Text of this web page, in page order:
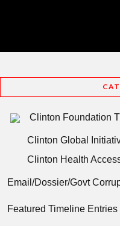
Clinton Foundation
Clinton Global
Clinton Health
Email/Dossier/Govt
Featured Timeline Entries